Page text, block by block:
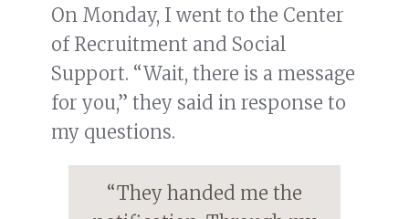
On Monday, I went to the Center
of Recruitment and Social
Support. “Wait, there is a message
for you,” they said in response to
my questions.
“They handed me the